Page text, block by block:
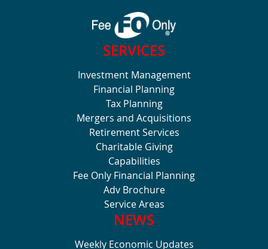
SERVICES
Investment Management
Financial Planning
Tax Planning
Mergers and Acquisitions
Retirement Services
Charitable Giving
Capabilities
Fee Only Financial Planning
Adv Brochure
Service Areas
NEWS
Weekly Economic Updates